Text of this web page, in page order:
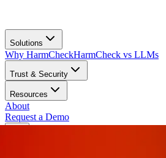
Solutions
Why HarmCheckHarmCheck vs LLMs
Trust & Security
Resources
About
Request a Demo